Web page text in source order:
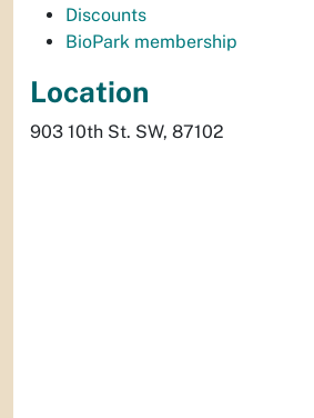
Discounts
BioPark membership
Location
903 10th St. SW, 87102